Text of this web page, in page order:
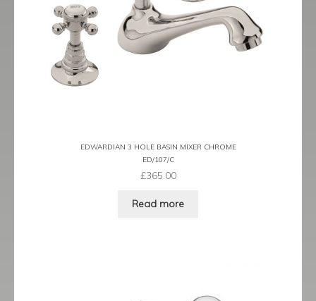
EDWARDIAN 3 HOLE BASIN MIXER CHROME
ED/107/C
£365.00
Read more